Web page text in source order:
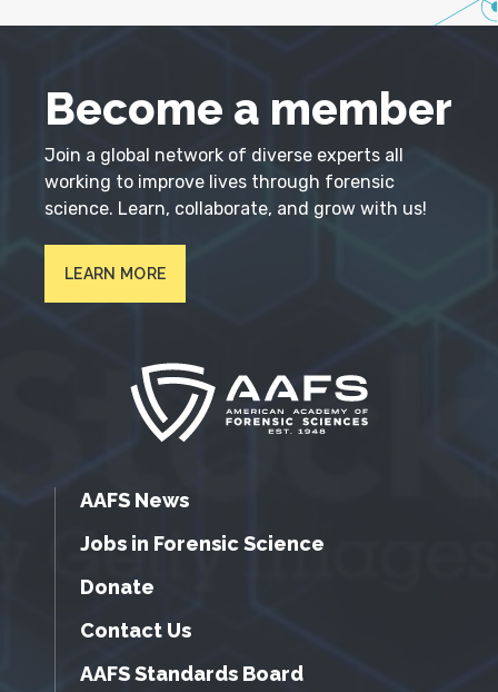
Become a member
Join a global network of diverse experts all
working to improve lives through forensic
science. Learn, collaborate, and grow with us!
LEARN MORE
AAFS News
Jobs in Forensic Science
Donate
Contact Us
AAFS Standards Board